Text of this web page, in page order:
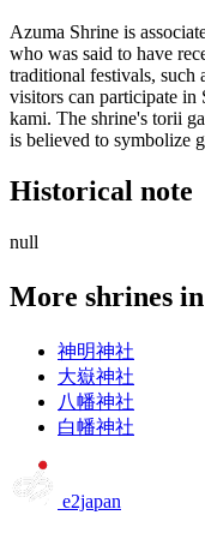
Azuma Shrine is
who was said to have
traditional festivals, such
visitors can participate in
kami. The shrine's torii
is believed to symbolize
Historical note
null
More shrines
神明神社
大嶽神社
八幡神社
白幡神社
e2japan